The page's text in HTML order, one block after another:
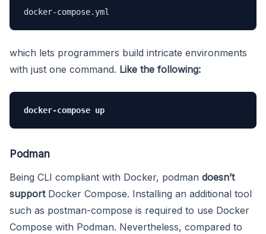
docker-compose.yml
which lets programmers build intricate environments
with just one command. Like the following:
docker-compose up
Podman
Being CLI compliant with Docker, podman doesn’t
supportDocker Compose. Installing an additional tool
such as postman-compose is required to use Docker
Compose with Podman. Nevertheless, compared to